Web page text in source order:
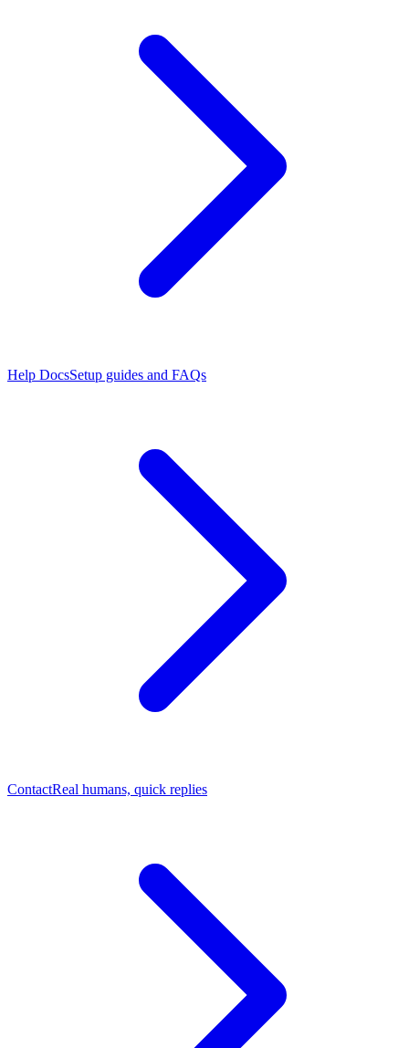
Help DocsSetup guides and FAQs
ContactReal humans, quick replies